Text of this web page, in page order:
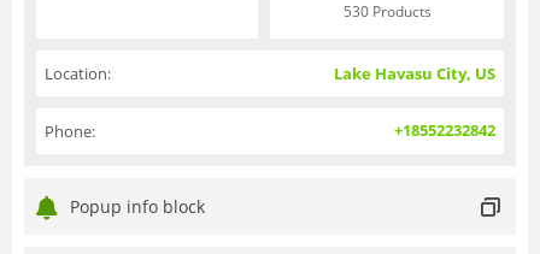
530 Products
Location: Lake Havasu City, US
Phone: +18552232842
Popup info block